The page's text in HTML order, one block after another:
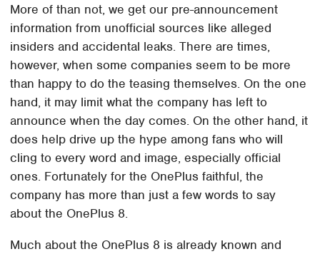
More of than not, we get our pre-announcement
information from unofficial sources like alleged
insiders and accidental leaks. There are times,
however, when some companies seem to be more
than happy to do the teasing themselves. On the one
hand, it may limit what the company has left to
announce when the day comes. On the other hand, it
does help drive up the hype among fans who will
cling to every word and image, especially official
ones. Fortunately for the OnePlus faithful, the
company has more than just a few words to say
about the OnePlus 8.
Much about the OnePlus 8 is already known and